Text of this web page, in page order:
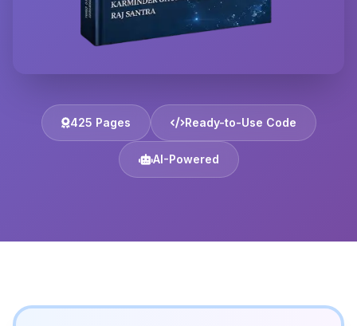
425 Pages Ready-to-Use Code
AI-Powered